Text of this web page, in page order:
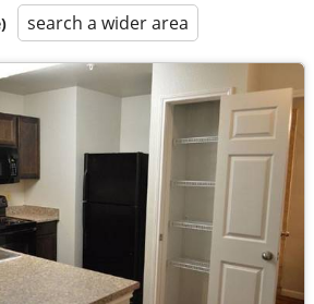
search a wider area